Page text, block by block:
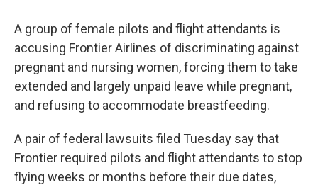
A group of female pilots and flight attendants is
accusing Frontier Airlines of discriminating against
pregnant and nursing women, forcing them to take
extended and largely unpaid leave while pregnant,
and refusing to accommodate breastfeeding.
A pair of federal lawsuits filed Tuesday say that
Frontier required pilots and flight attendants to stop
flying weeks or months before their due dates,